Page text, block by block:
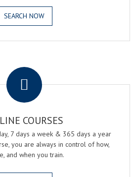
SEARCH NOW
COURSES
7 days a week & 365 days a year
you are always in control of how,
and when you train.